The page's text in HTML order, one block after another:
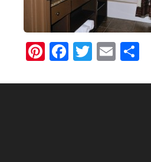
Pinterest
Facebook
Twitter
Email